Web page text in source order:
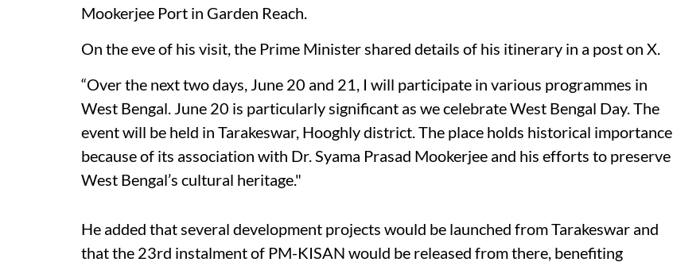
Mookerjee Port in Garden Reach.
On the eve of his visit, the Prime Minister shared details of his itinerary in a post on X.
“Over the next two days, June 20 and 21, I will participate in various programmes in
West Bengal. June 20 is particularly significant as we celebrate West Bengal Day. The
event will be held in Tarakeswar, Hooghly district. The place holds historical importance
because of its association with Dr. Syama Prasad Mookerjee and his efforts to preserve
West Bengal’s cultural heritage."
He added that several development projects would be launched from Tarakeswar and
that the 23rd instalment of PM-KISAN would be released from there, benefiting